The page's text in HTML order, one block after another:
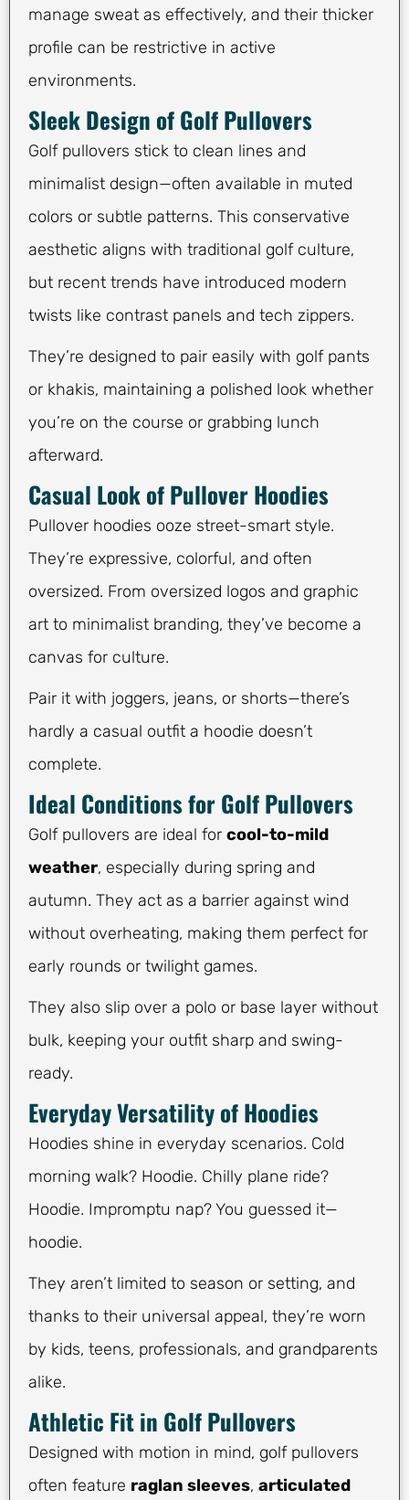
manage sweat as effectively, and their thicker
profile can be restrictive in active
environments.
Sleek Design of Golf Pullovers
Golf pullovers stick to clean lines and
minimalist design—often available in muted
colors or subtle patterns. This conservative
aesthetic aligns with traditional golf culture,
but recent trends have introduced modern
twists like contrast panels and tech zippers.
They’re designed to pair easily with golf pants
or khakis, maintaining a polished look whether
you’re on the course or grabbing lunch
afterward.
Casual Look of Pullover Hoodies
Pullover hoodies ooze street-smart style.
They’re expressive, colorful, and often
oversized. From oversized logos and graphic
art to minimalist branding, they’ve become a
canvas for culture.
Pair it with joggers, jeans, or shorts—there’s
hardly a casual outfit a hoodie doesn’t
complete.
Ideal Conditions for Golf Pullovers
Golf pullovers are ideal for cool-to-mild
weather, especially during spring and
autumn. They act as a barrier against wind
without overheating, making them perfect for
early rounds or twilight games.
They also slip over a polo or base layer without
bulk, keeping your outfit sharp and swing-
ready.
Everyday Versatility of Hoodies
Hoodies shine in everyday scenarios. Cold
morning walk? Hoodie. Chilly plane ride?
Hoodie. Impromptu nap? You guessed it—
hoodie.
They aren’t limited to season or setting, and
thanks to their universal appeal, they’re worn
by kids, teens, professionals, and grandparents
alike.
Athletic Fit in Golf Pullovers
Designed with motion in mind, golf pullovers
often feature raglan sleeves, articulated